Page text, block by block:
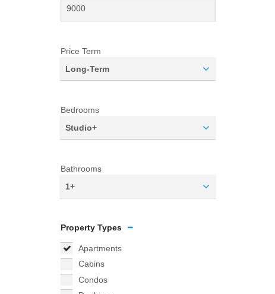
Price Term
Long-Term
Bedrooms
Studio+
Bathrooms
1+
Property Types
Apartments
Cabins
Condos